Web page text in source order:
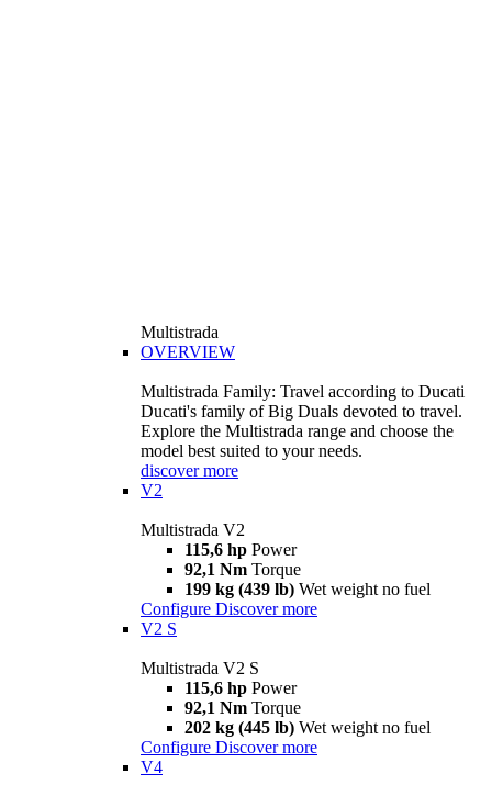
Multistrada
OVERVIEW
Multistrada Family: Travel according to Ducati
Ducati's family of Big Duals devoted to travel.
Explore the Multistrada range and choose the
model best suited to your needs.
discover more
V2
Multistrada V2
115,6 hp Power
92,1 Nm Torque
199 kg (439 lb) Wet weight no fuel
Configure Discover more
V2 S
Multistrada V2 S
115,6 hp Power
92,1 Nm Torque
202 kg (445 lb) Wet weight no fuel
Configure Discover more
V4